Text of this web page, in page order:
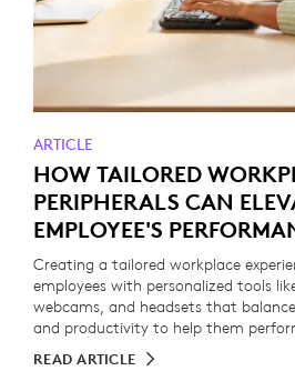
ARTICLE
HOW TAILORED
PERIPHERALS CAN
EMPLOYEE'S
Creating a tailored workplace
employees with personalized tools
webcams, and headsets that
and productivity to help them
READ ARTICLE